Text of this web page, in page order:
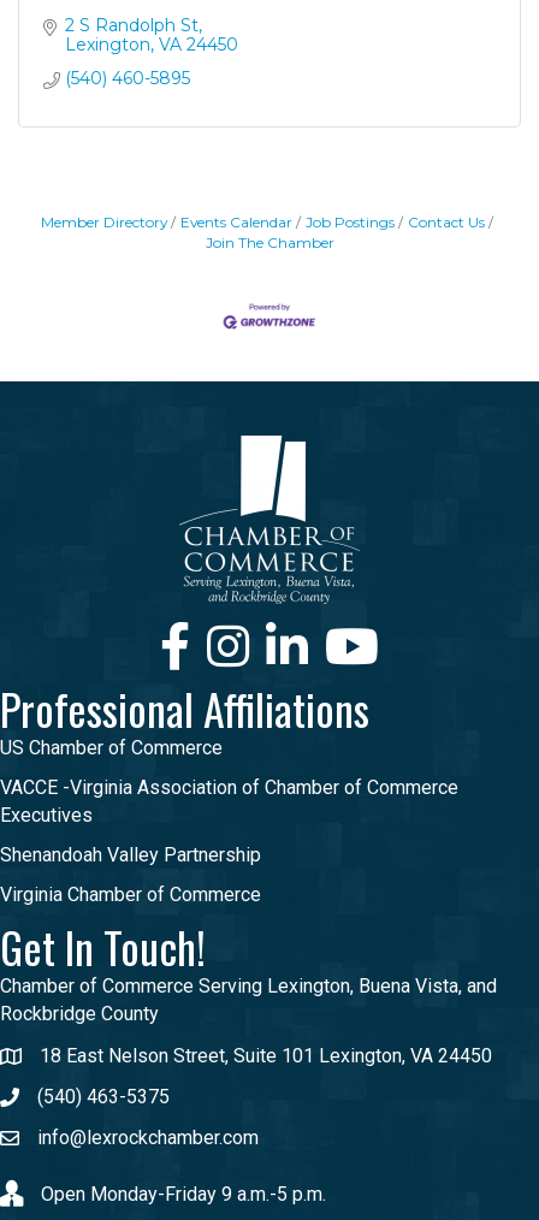
2 S Randolph St
Lexington VA 24450
(540) 460-5895
Member Directory Events Calendar Job Postings
Contact Us
Join The Chamber
FacebookInstagramLinkedInYoutube
Professional Affiliations
US Chamber of Commerce
VACCE -Virginia Association of Chamber of Commerce
Executives
Shenandoah Valley Partnership
Virginia Chamber of Commerce
Get In Touch!
Chamber of Commerce Serving Lexington, Buena Vista, and
Rockbridge County
18 East Nelson Street, Suite 101 Lexington, VA 24450
(540) 463-5375
info@lexrockchamber.com
Open Monday-Friday 9 a.m.-5 p.m.